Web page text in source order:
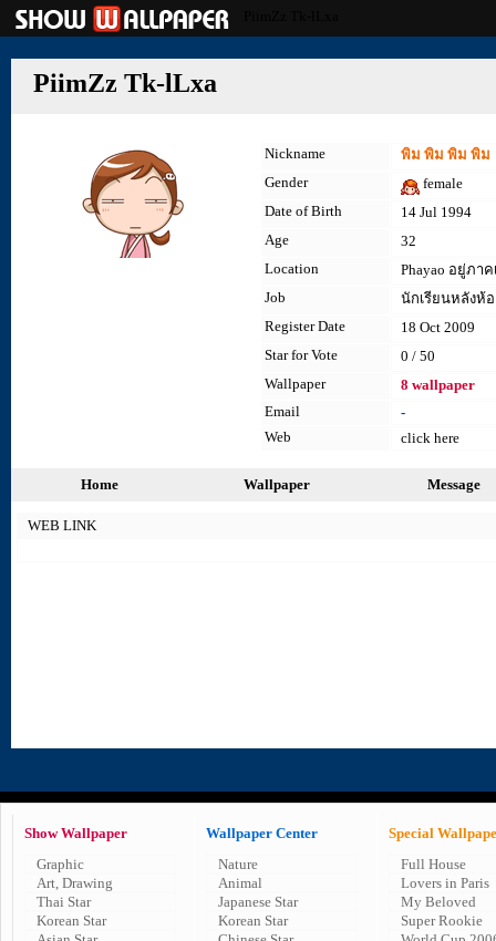
PiimZz Tk-lLxa
Nickname
พิม พิม พิม พิม
Gender
female
Date of Birth
14 Jul 1994
Age
32
Location
Phayao อยู่ภา
Job
นักเรียนหลังห้อ
Register Date
18 Oct 2009
Star for Vote
0 / 50
Wallpaper
8 wallpaper
Email
-
Web
click here
Home Wallpaper Message
WEB LINK
Show Wallpaper
Graphic
Art, Drawing
Thai Star
Korean Star
Wallpaper Center
Nature
Animal
Japanese Star
Korean Star
Special
Full House
Lovers in Paris
My Beloved
Super Rookie